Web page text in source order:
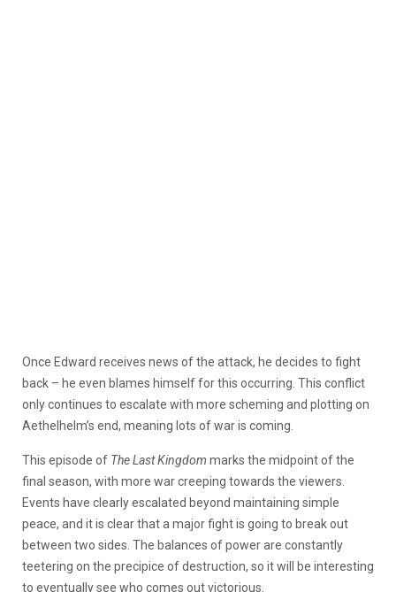
Once Edward receives news of the attack, he decides to fight
back – he even blames himself for this occurring. This conflict
only continues to escalate with more scheming and plotting on
Aethelhelm’s end, meaning lots of war is coming.
This episode of The Last Kingdom marks the midpoint of the
final season, with more war creeping towards the viewers.
Events have clearly escalated beyond maintaining simple
peace, and it is clear that a major fight is going to break out
between two sides. The balances of power are constantly
teetering on the precipice of destruction, so it will be interesting
to eventually see who comes out victorious.